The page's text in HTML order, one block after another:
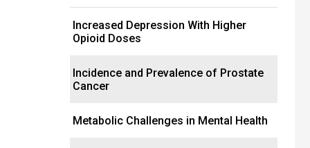
Increased Depression With Higher
Opioid Doses
Incidence and Prevalence of Prostate
Cancer
Metabolic Challenges in Mental Health